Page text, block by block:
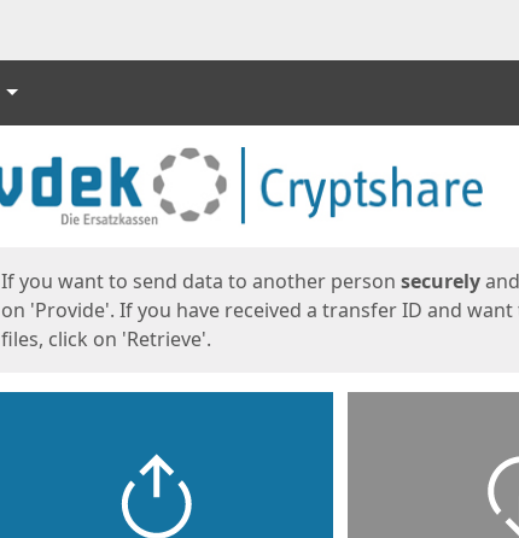
Languages
If you want to send data to another person securelyand
on 'Provide'. If you have received a transfer ID and
files, click on 'Retrieve'.